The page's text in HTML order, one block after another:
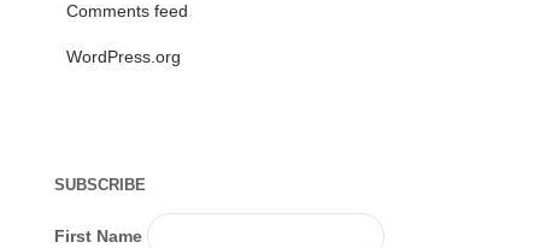
Comments feed
WordPress.org
SUBSCRIBE
First Name